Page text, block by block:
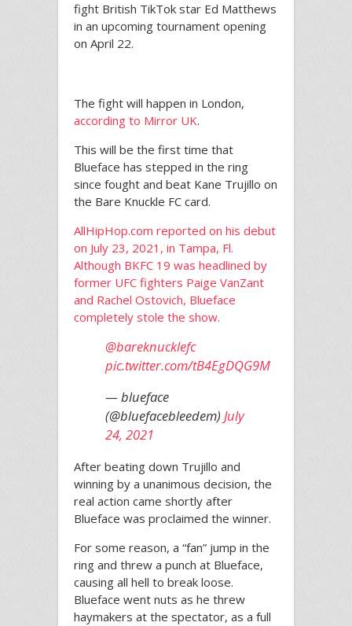
fight British TikTok star Ed Matthews
in an upcoming tournament opening
on April 22.
The fight will happen in London,
according to Mirror UK.
This will be the first time that
Blueface has stepped in the ring
since fought and beat Kane Trujillo on
the Bare Knuckle FC card.
AllHipHop.com reported on his debut
on July 23, 2021, in Tampa, Fl.
Although BKFC 19 was headlined by
former UFC fighters Paige VanZant
and Rachel Ostovich, Blueface
completely stole the show.
@bareknucklefc
pic.twitter.com/tB4EgDQG9M
— blueface
(@bluefacebleedem) July
24, 2021
After beating down Trujillo and
winning by a unanimous decision, the
real action came shortly after
Blueface was proclaimed the winner.
For some reason, a “fan” jump in the
ring and threw a punch at Blueface,
causing all hell to break loose.
Blueface went nuts as he threw
haymakers at the spectator, as a full